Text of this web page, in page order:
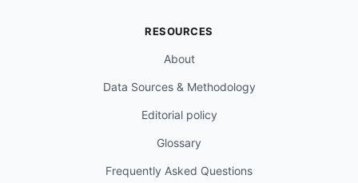
RESOURCES
About
Data Sources & Methodology
Editorial policy
Glossary
Frequently Asked Questions